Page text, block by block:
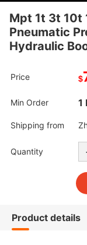
Mpt 1t 3t 10t
Pneumatic
Hydraulic
Price $
Min Order 1
Shipping from
Quantity
Product details